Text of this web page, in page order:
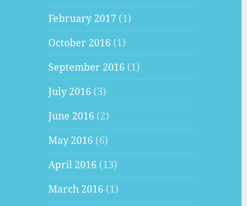
February 2017 (1)
October 2016 (1)
September 2016 (1)
July 2016 (3)
June 2016 (2)
May 2016 (6)
April 2016 (13)
March 2016 (1)